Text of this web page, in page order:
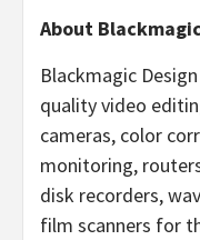
About
Blackmagic
quality video
cameras, color
monitoring,
disk recorders,
film scanners for